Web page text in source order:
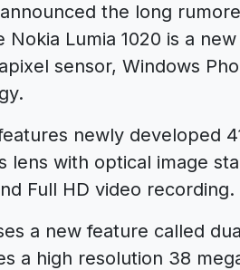
the long
Nokia Lumia 1020 is a
sensor, Windows
newly developed
lens with optical image
Full HD video recording.
a new feature called
a high resolution 38